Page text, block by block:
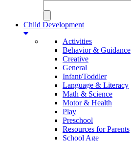
Child Development
Activities
Behavior & Guidance
Creative
General
Infant/Toddler
Language & Literacy
Math & Science
Motor & Health
Play
Preschool
Resources for Parents
School Age